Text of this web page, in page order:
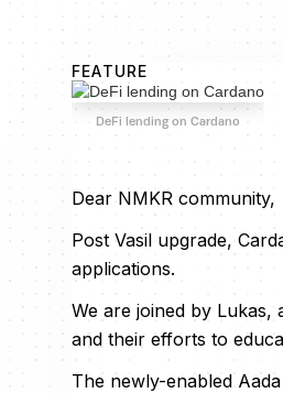
FEATURE
DeFi lending on Cardano
Dear NMKR community,
Post Vasil upgrade,
applications.
We are joined by Lukas,
and their efforts to
The newly-enabled